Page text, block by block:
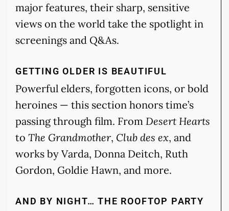
major features, their sharp, sensitive
views on the world take the spotlight in
screenings and Q&As.
GETTING OLDER IS BEAUTIFUL
Powerful elders, forgotten icons, or bold
heroines — this section honors time’s
passing through film. From Desert Hearts
to The Grandmother, Club des ex, and
works by Varda, Donna Deitch, Ruth
Gordon, Goldie Hawn, and more.
AND BY NIGHT… THE ROOFTOP PARTY